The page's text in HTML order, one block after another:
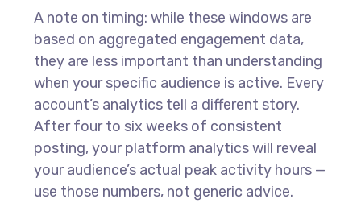
A note on timing: while these windows are
based on aggregated engagement data,
they are less important than understanding
when your specific audience is active. Every
account’s analytics tell a different story.
After four to six weeks of consistent
posting, your platform analytics will reveal
your audience’s actual peak activity hours —
use those numbers, not generic advice.